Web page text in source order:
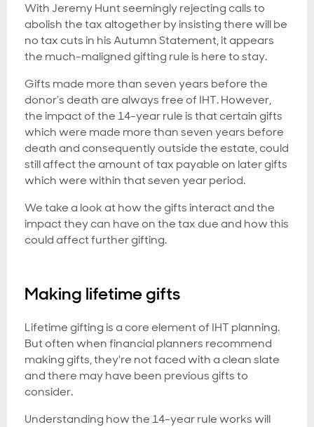
With Jeremy Hunt seemingly rejecting calls to
abolish the tax altogether by insisting there will be
no tax cuts in his Autumn Statement, it appears
the much-maligned gifting rule is here to stay.
Gifts made more than seven years before the
donor’s death are always free of IHT. However,
the impact of the 14-year rule is that certain gifts
which were made more than seven years before
death and consequently outside the estate, could
still affect the amount of tax payable on later gifts
which were within that seven year period.
We take a look at how the gifts interact and the
impact they can have on the tax due and how this
could affect further gifting.
Making lifetime gifts
Lifetime gifting is a core element of IHT planning.
But often when financial planners recommend
making gifts, they're not faced with a clean slate
and there may have been previous gifts to
consider.
Understanding how the 14-year rule works will